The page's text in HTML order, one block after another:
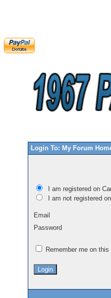
Login To: My Forum
I am registered on
I am not registered
Email
Password
Remember me on this